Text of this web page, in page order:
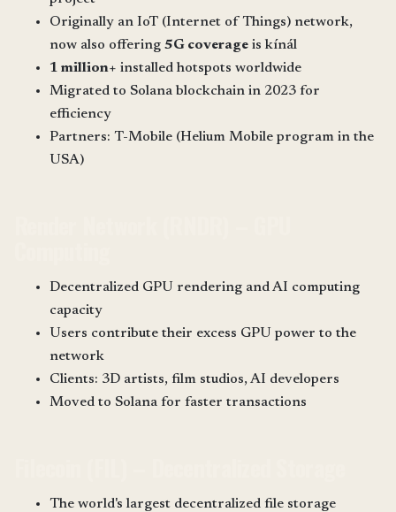
Originally an IoT (Internet of Things) network,
now also offering 5G coverage is kínál
1 million+ installed hotspots worldwide
Migrated to Solana blockchain in 2023 for
efficiency
Partners: T-Mobile (Helium Mobile program in the
USA)
Decentralized GPU rendering and AI computing
capacity
Users contribute their excess GPU power to the
network
Clients: 3D artists, film studios, AI developers
Moved to Solana for faster transactions
The world's largest decentralized file storage